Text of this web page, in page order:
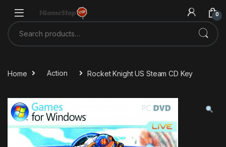
0
Search for:
Home Action Rocket Knight US Steam CD Key